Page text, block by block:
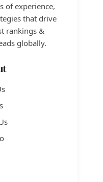
of experience,
that drive
rankings &
globally.